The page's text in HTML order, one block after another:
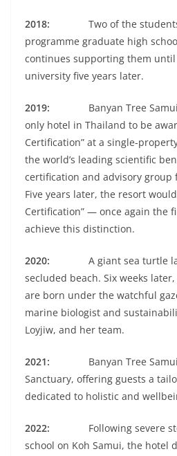
2018: Two of the students
programme graduate high
continues supporting them
university five years later.
2019: Banyan Tree
only hotel in Thailand to be
Certification” at a single-
the world’s leading scientific
certification and advisory
Five years later, the resort
Certification” — once again the
achieve this distinction.
2020: A giant sea turtle
secluded beach. Six weeks
are born under the watchful
marine biologist and
Loyjiw, and her team.
2021: Banyan Tree
Sanctuary, offering guests a
dedicated to holistic and
2022: Following severe
school on Koh Samui, the hotel